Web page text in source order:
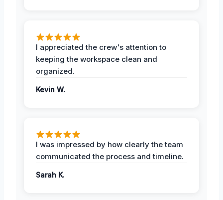
I appreciated the crew's attention to
keeping the workspace clean and
organized.
Kevin W.
I was impressed by how clearly the team
communicated the process and timeline.
Sarah K.